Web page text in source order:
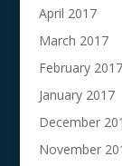
April 2017
March 2017
February 2017
January 2017
December
November